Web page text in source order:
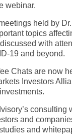
webinar.
held by
topics
with
19 and beyond.
Chats are now
Investors
consulting
and
and